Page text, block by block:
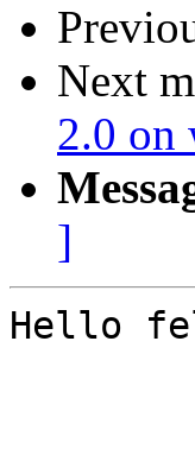
Next
2.0 on
]
Hello